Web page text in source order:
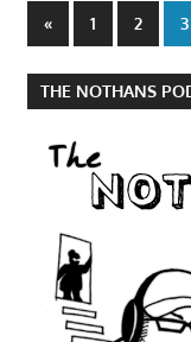
Posts
«Previous
Posts
1 2 3
THE NOTHANS